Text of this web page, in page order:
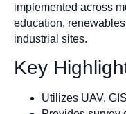
implemented across
education,
industrial sites.
Key
Utilizes UAV,